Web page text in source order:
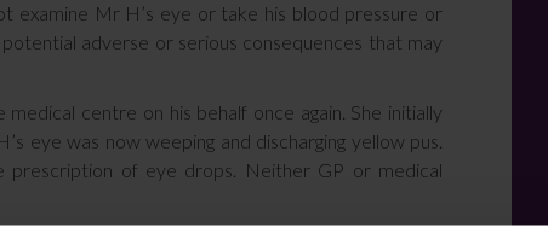
examine Mr H’s eye or take his blood pressure or
adverse or serious consequences that may
centre on his behalf once again. She initially
eye was now weeping and discharging yellow pus.
of eye drops. Neither GP or medical